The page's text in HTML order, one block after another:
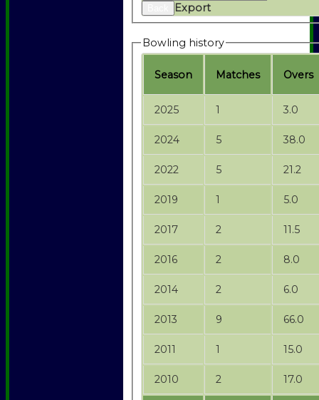
Export
Bowling history
Season M atches Overs
2025 1 3.0
2024 5 38.0
2022 5 21.2
2019 1 5.0
2017 2 11.5
2016 2 8.0
2014 2 6.0
2013 9 66.0
2011 1 15.0
2010 2 17.0